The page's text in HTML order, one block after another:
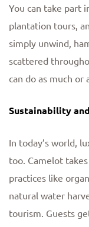
You can take part
plantation tours,
simply unwind,
scattered
can do as much or
Sustainability
In today’s world,
too. Camelot
practices like
natural water
tourism. Guests